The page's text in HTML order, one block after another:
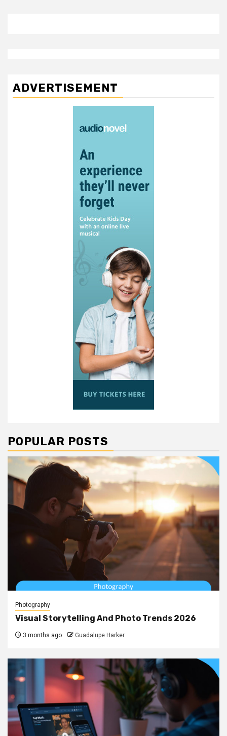
ADVERTISEMENT
POPULAR POSTS
Photography
Visual Storytelling And Photo Trends 2026
3 months ago Guadalupe Harker